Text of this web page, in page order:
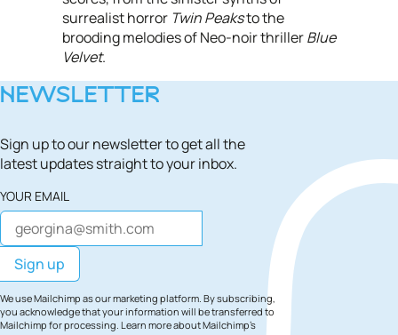
surrealist horror Twin Peaksto the
brooding melodies of Neo-noir thrillerBlue
Velvet.
NEWSLETTER
Sign up to our newsletter to get all the
latest updates straight to your inbox.
YOUR EMAIL
We use Mailchimp as our marketing platform. By subscribing,
you acknowledge that your information will be transferred to
Mailchimp for processing. Learn moreabout Mailchimp's